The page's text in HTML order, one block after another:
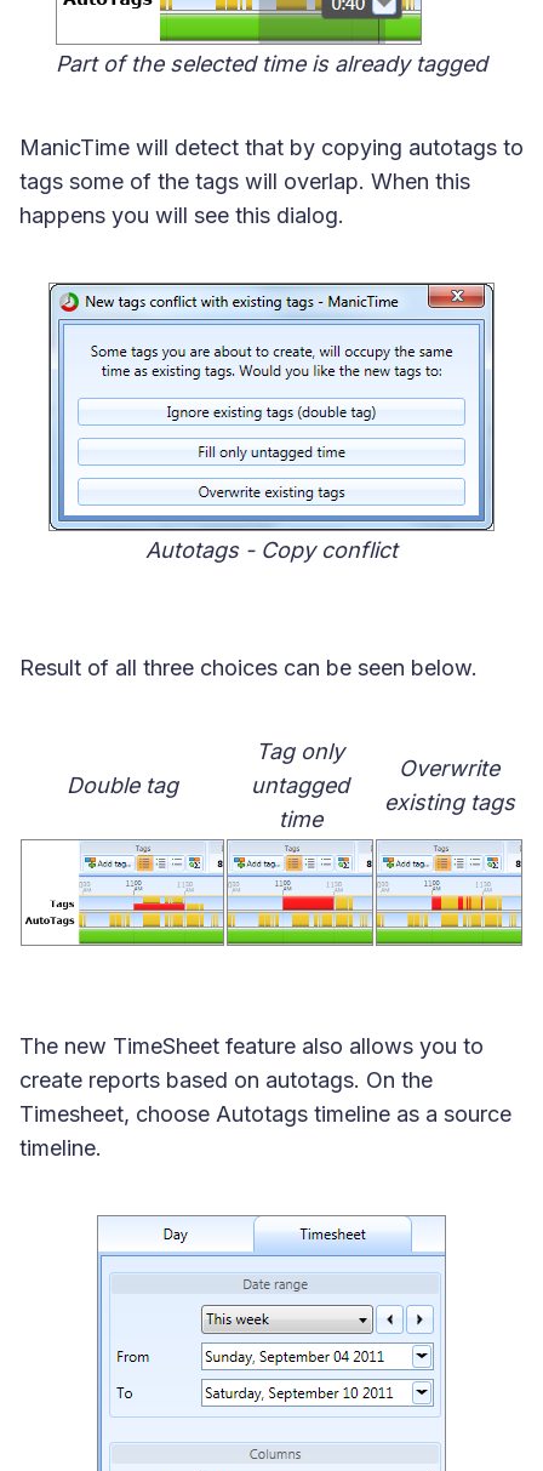
Part of the selected time is already tagged
ManicTime will detect that by copying autotags to
tags some of the tags will overlap. When this
happens you will see this dialog.
Autotags - Copy conflict
Result of all three choices can be seen below.
Double tag
Tag only
untagged
time
Overwrite
existing tags
The new TimeSheet feature also allows you to
create reports based on autotags. On the
Timesheet, choose Autotags timeline as a source
timeline.